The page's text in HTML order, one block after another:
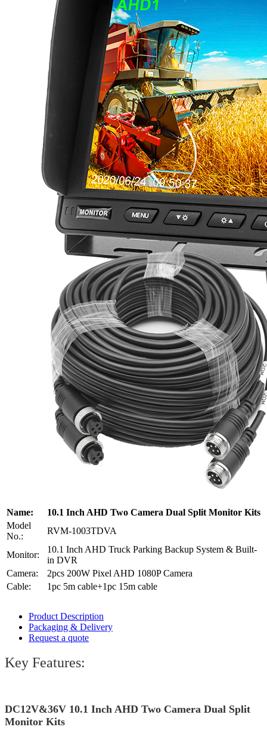
Name:
10.1 Inch AHD Two Camera Dual Split Monitor Kits
Model
No.:
RVM-1003TDVA
Monitor:
10.1 Inch AHD Truck Parking Backup System & Built-
in DVR
Camera:
2pcs 200W Pixel AHD 1080P Camera
Cable:
1pc 5m cable+1pc 15m cable
Product Description
Packaging & Delivery
Request a quote
Key Features:
DC12V&36V 10.1 Inch AHD Two Camera Dual Split
Monitor Kits